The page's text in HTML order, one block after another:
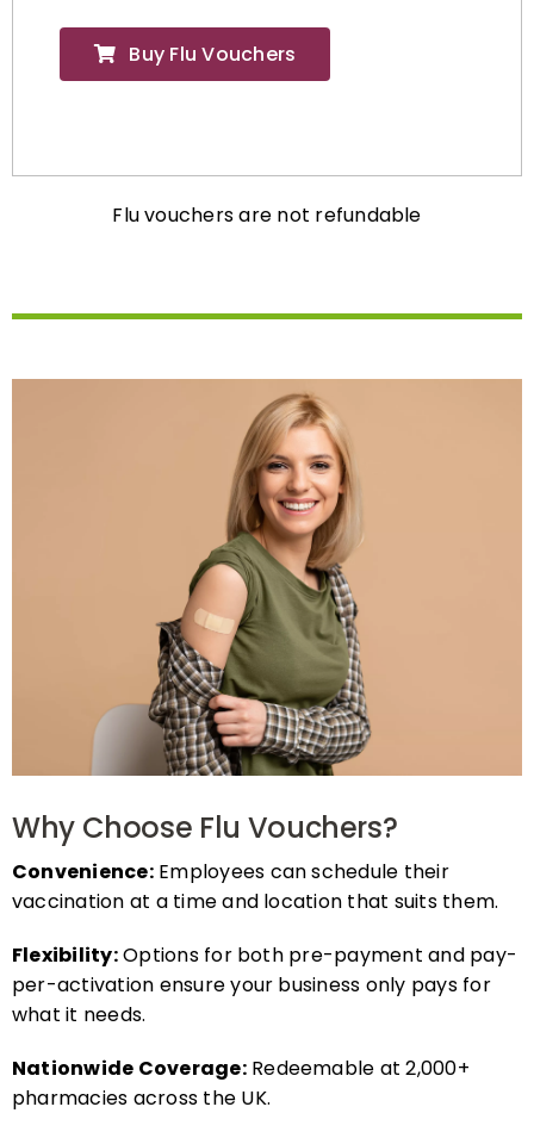
Buy Flu Vouchers
Convenience:Employees can schedule their
vaccination at a time and location that suits them.
per-activation ensure your business only pays for
what it needs.
pharmacies across the UK.